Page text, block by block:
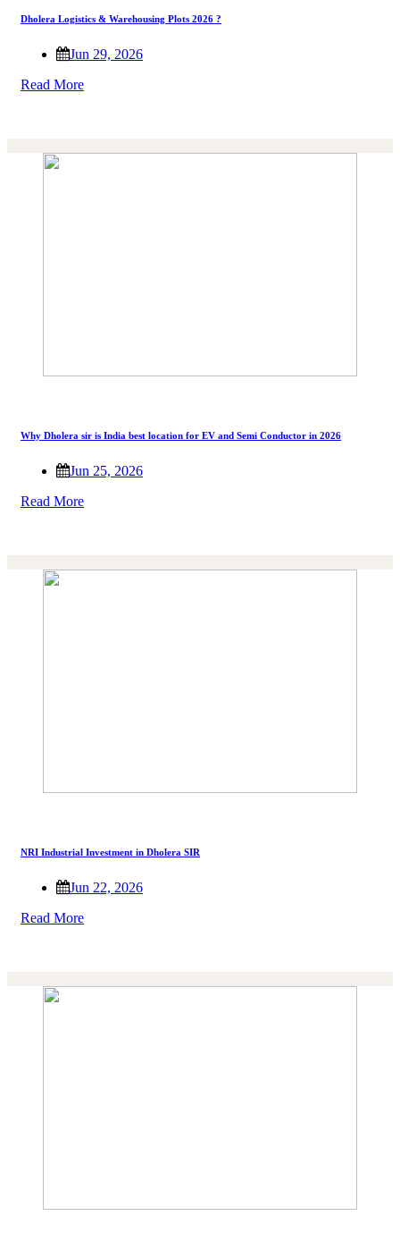
Dholera Logistics & Warehousing Plots 2026 ?
Jun 29, 2026
Read More
Why Dholera sir is India best location for EV and Semi Conductor in 2026
Jun 25, 2026
Read More
NRI Industrial Investment in Dholera SIR
Jun 22, 2026
Read More